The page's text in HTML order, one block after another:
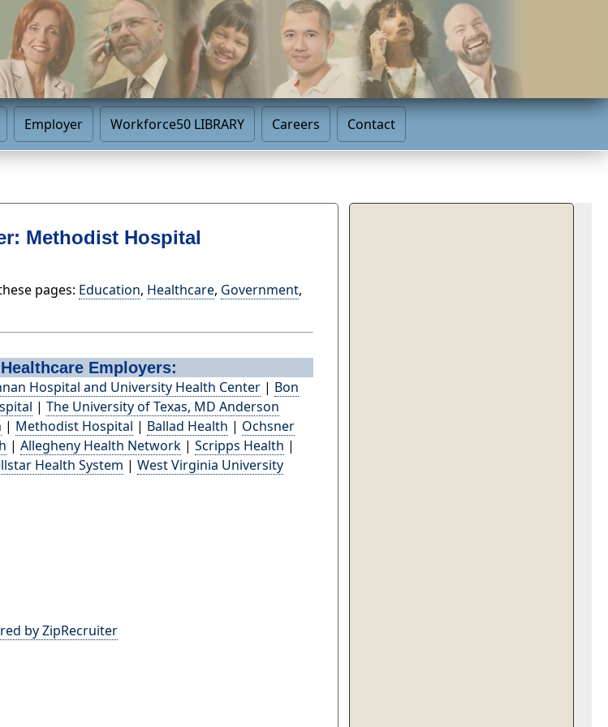
Employer Workforce50 LIBRARY Careers Contact
Methodist Hospital
pages: Education, Healthcare, Government,
Employers:
Hospital and University Health Center | Bon
|The University of Texas, MD Anderson
| Methodist Hospital | Ballad Health | Ochsner
|Allegheny Health Network |Scripps Health |
Health System |West Virginia University
by ZipRecruiter